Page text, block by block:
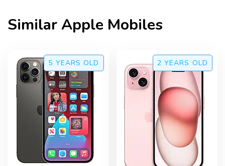
SimilarApple Mobiles
5 YEARS OLD 2 YEARS OLD